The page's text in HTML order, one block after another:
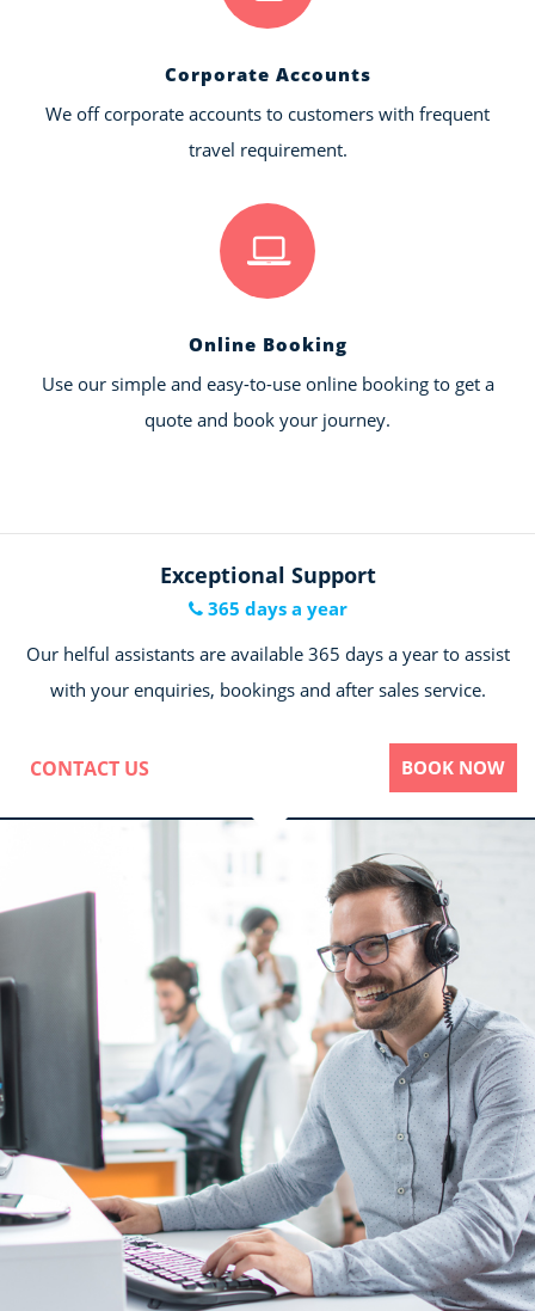
Corporate Accounts
We off corporate accounts to customers with frequent
travel requirement.
Online Booking
Use our simple and easy-to-use online booking to get a
quote and book your journey.
Exceptional Support
365 days a year
Our helful assistants are available 365 days a year to assist
with your enquiries, bookings and after sales service.
CONTACT US BOOK NOW